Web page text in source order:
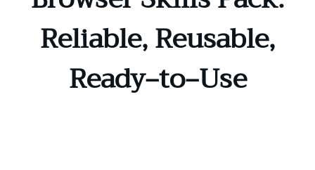
Reliable, Reusable,
Ready‑to‑Use